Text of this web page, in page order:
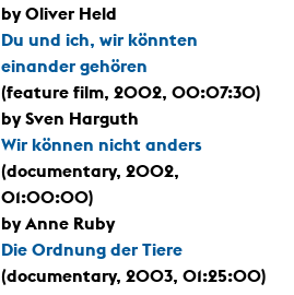
by Oliver Held
Du und ich, wir könnten
einander gehören
(feature film, 2002, 00:07:30)
by Sven Harguth
Wir können nicht anders
(documentary, 2002,
01:00:00)
by Anne Ruby
Die Ordnung der Tiere
(documentary, 2003, 01:25:00)